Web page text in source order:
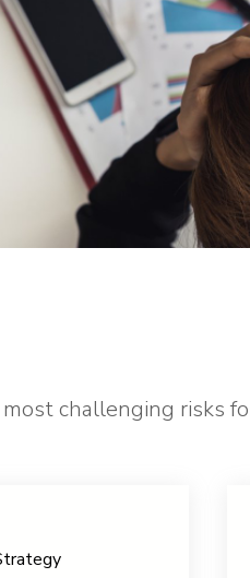
challenging risks